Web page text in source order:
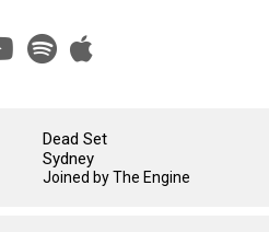
Dead Set
Sydney
Joined by The Engine